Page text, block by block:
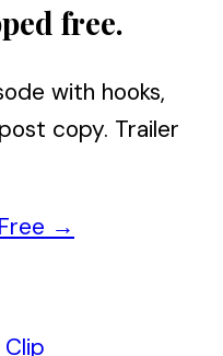
free.
with hooks,
copy. Trailer
→